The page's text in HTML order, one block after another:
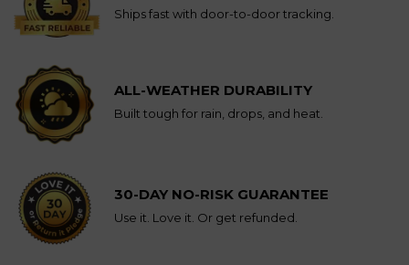
Ships fast with door-to-door tracking.
ALL-WEATHER DURABILITY
Built tough for rain, drops, and heat.
30-DAY NO-RISK GUARANTEE
Use it. Love it. Or get refunded.